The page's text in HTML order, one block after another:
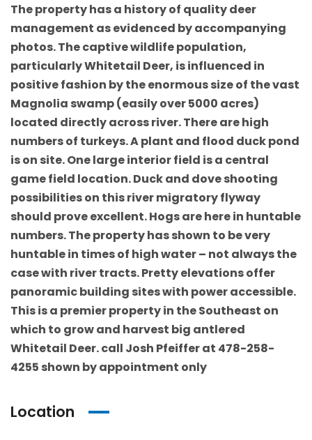
The property has a history of quality deer
management as evidenced by accompanying
photos. The captive wildlife population,
particularly Whitetail Deer, is influenced in
positive fashion by the enormous size of the vast
Magnolia swamp (easily over 5000 acres)
located directly across river. There are high
numbers of turkeys. A plant and flood duck pond
is on site. One large interior field is a central
game field location. Duck and dove shooting
possibilities on this river migratory flyway
should prove excellent. Hogs are here in huntable
numbers. The property has shown to be very
huntable in times of high water – not always the
case with river tracts. Pretty elevations offer
panoramic building sites with power accessible.
This is a premier property in the Southeast on
which to grow and harvest big antlered
Whitetail Deer. call Josh Pfeiffer at 478-258-
4255 shown by appointment only
Location